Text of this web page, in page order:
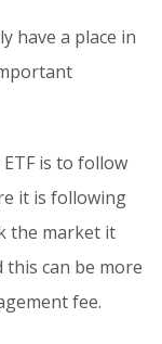
have a place in
is to follow
it is following
the market it
can be more
fee.